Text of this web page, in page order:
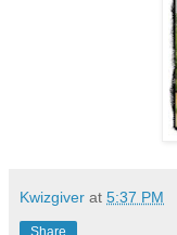
Kwizgiver at 5:37 PM
Share